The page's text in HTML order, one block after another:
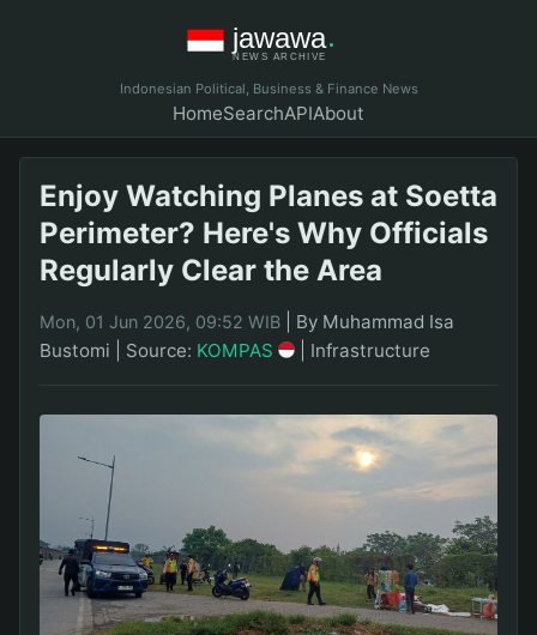
Indonesian Political, Business & Finance News
HomeSearchAPIAbout
Enjoy Watching Planes at Soetta
Perimeter? Here's Why Officials
Regularly Clear the Area
Mon, 01 Jun 2026, 09:52 WIB
By Muhammad Isa
Bustomi
Source: KOMPAS Infrastructure